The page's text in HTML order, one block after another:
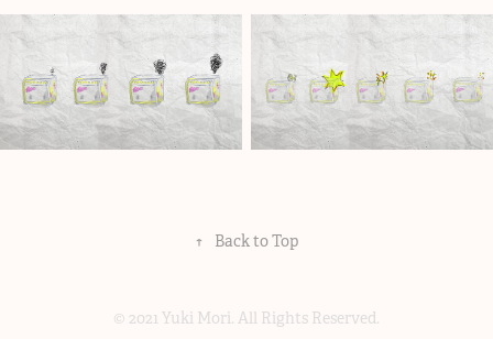
↑ Back to Top
© 2021 Yuki Mori. All Rights Reserved.